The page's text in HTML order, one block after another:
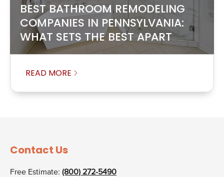
BEST BATHROOM REMODELING
COMPANIES IN PENNSYLVANIA:
WHAT SETS THE BEST APART
READ MORE
Contact Us
Free Estimate: (800) 272-5490